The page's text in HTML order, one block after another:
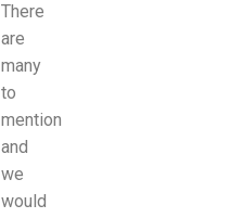
There
are
many
to
mention
and
we
would